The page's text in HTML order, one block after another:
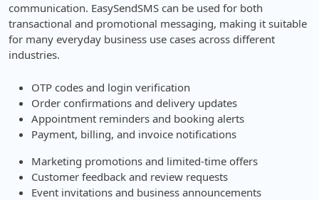
communication. EasySendSMS can be used for both
transactional and promotional messaging, making it suitable
for many everyday business use cases across different
industries.
OTP codes and login verification
Order confirmations and delivery updates
Appointment reminders and booking alerts
Payment, billing, and invoice notifications
Marketing promotions and limited-time offers
Customer feedback and review requests
Event invitations and business announcements